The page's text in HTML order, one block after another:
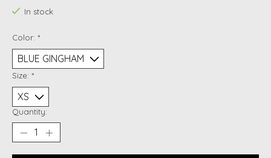
In stock
Color: *
Size: *
Quantity: